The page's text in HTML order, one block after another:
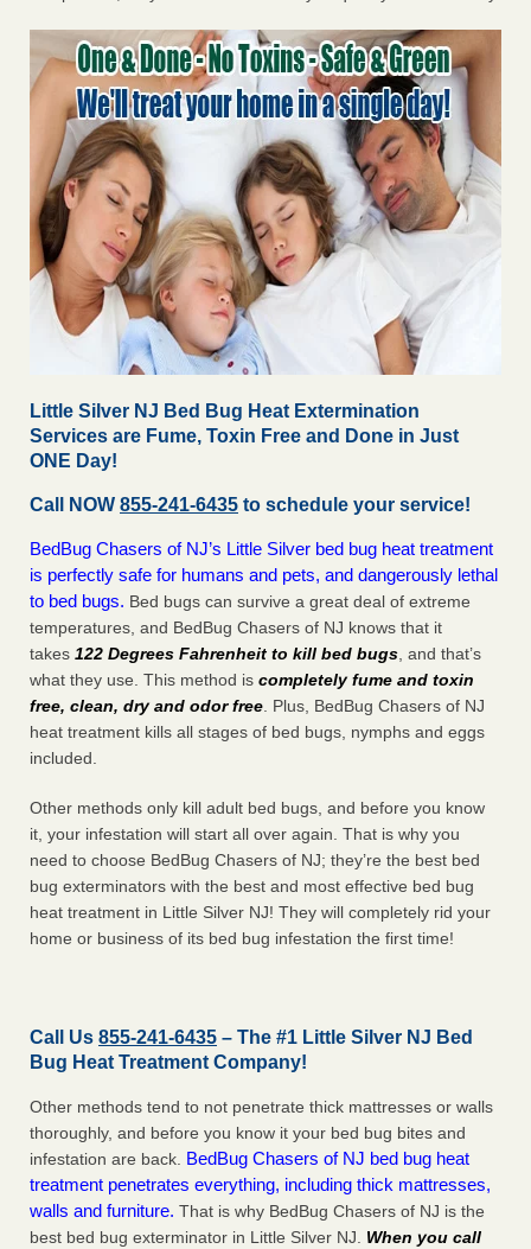
Little Silver NJ Bed Bug Heat Extermination
Services are Fume, Toxin Free and Done in Just
ONE Day!
Call NOW 855-241-6435 to schedule your service!
BedBug Chasers of NJ’s Little Silver bed bug heat treatment
is perfectly safe for humans and pets, and dangerously lethal
to bed bugs. Bed bugs can survive a great deal of extreme
temperatures, and BedBug Chasers of NJ knows that it
takes 122 Degrees Fahrenheit to kill bed bugs , and that’s
what they use. This method is completely fume and toxin
free, clean, dry and odor free . Plus, BedBug Chasers of NJ
heat treatment kills all stages of bed bugs, nymphs and eggs
included.
Other methods only kill adult bed bugs, and before you know
it, your infestation will start all over again. That is why you
need to choose BedBug Chasers of NJ; they’re the best bed
bug exterminators with the best and most effective bed bug
heat treatment in Little Silver NJ! They will completely rid your
home or business of its bed bug infestation the first time!
Call Us 855-241-6435 – The #1 Little Silver NJ Bed
Bug Heat Treatment Company!
Other methods tend to not penetrate thick mattresses or walls
thoroughly, and before you know it your bed bug bites and
infestation are back. BedBug Chasers of NJ bed bug heat
treatment penetrates everything, including thick mattresses,
walls and furniture. That is why BedBug Chasers of NJ is the
best bed bug exterminator in Little Silver NJ. When you call